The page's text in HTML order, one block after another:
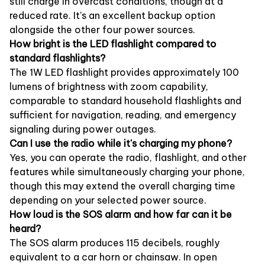
reduced rate. It's an excellent backup option
alongside the other four power sources.
How bright is the LED flashlight compared to
standard flashlights?
The 1W LED flashlight provides approximately 100
lumens of brightness with zoom capability,
comparable to standard household flashlights and
sufficient for navigation, reading, and emergency
signaling during power outages.
Can I use the radio while it's charging my phone?
Yes, you can operate the radio, flashlight, and other
features while simultaneously charging your phone,
though this may extend the overall charging time
depending on your selected power source.
How loud is the SOS alarm and how far can it be
heard?
The SOS alarm produces 115 decibels, roughly
equivalent to a car horn or chainsaw. In open